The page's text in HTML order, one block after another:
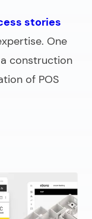
stories
One
construction
of POS